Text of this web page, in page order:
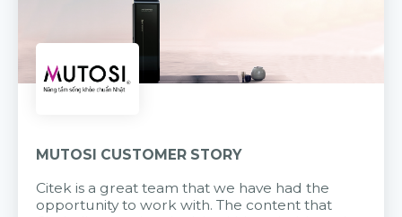
MUTOSI CUSTOMER STORY
Citek is a great team that we have had the
opportunity to work with. The content that